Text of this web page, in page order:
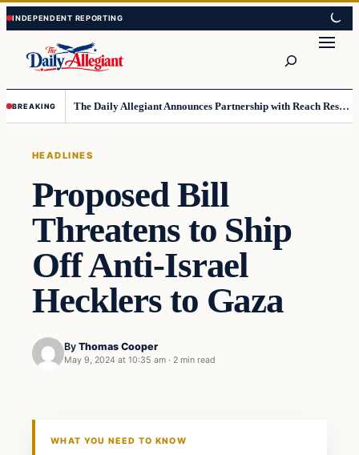
Skip
to
content
Skip
to
content
BREAKING The Daily Allegiant Announces Partnership with Reach Response to Support Audience Communication
HEADLINES
Proposed Bill
Threatens to Ship
Off Anti-Israel
Hecklers to Gaza
By Thomas Cooper
May 9, 2024 at 10:35 am · 2 min read
WHAT YOU NEED TO KNOW